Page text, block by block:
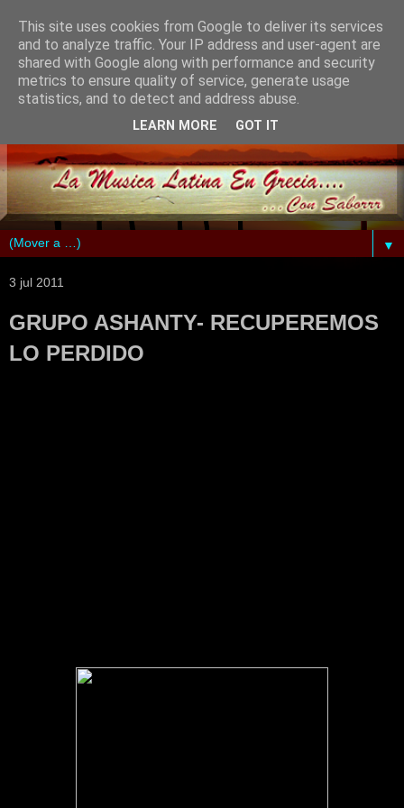
▼
3 jul 2011
GRUPO ASHANTY- RECUPEREMOS
LO PERDIDO
This site uses cookies from Google to deliver its services
and to analyze traffic. Your IP address and user-agent are
shared with Google along with performance and security
metrics to ensure quality of service, generate usage
statistics, and to detect and address abuse.
LEARN MORE GOT IT